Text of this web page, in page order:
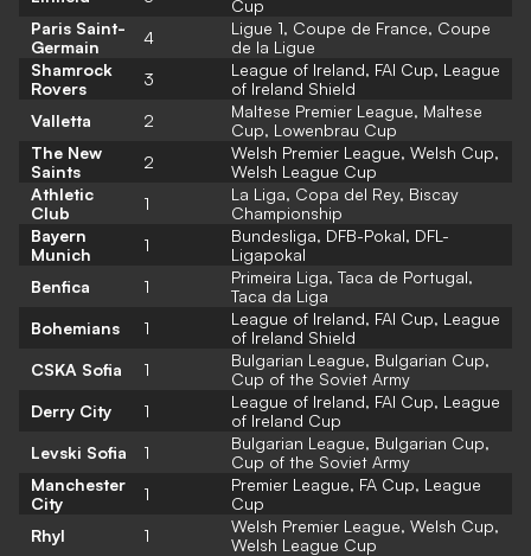
Cup
Paris Saint-
Germain
4
Ligue 1, Coupe de France, Coupe
de la Ligue
Shamrock
Rovers
3
League of Ireland, FAI Cup, League
of Ireland Shield
Valletta
2
Maltese Premier League, Maltese
Cup, Lowenbrau Cup
The New
Saints
2
Welsh Premier League, Welsh Cup,
Welsh League Cup
Athletic
Club
1
La Liga, Copa del Rey, Biscay
Championship
Bayern
Munich
1
Bundesliga, DFB-Pokal, DFL-
Ligapokal
Benfica
1
Primeira Liga, Taca de Portugal,
Taca da Liga
Bohemians
1
League of Ireland, FAI Cup, League
of Ireland Shield
CSKA Sofia
1
Bulgarian League, Bulgarian Cup,
Cup of the Soviet Army
Derry City
1
League of Ireland, FAI Cup, League
of Ireland Cup
Levski Sofia
1
Bulgarian League, Bulgarian Cup,
Cup of the Soviet Army
Manchester
City
1
Premier League, FA Cup, League
Cup
Rhyl
1
Welsh Premier League, Welsh Cup,
Welsh League Cup